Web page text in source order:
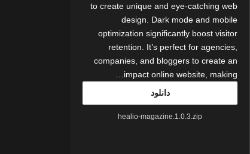
to create unique and eye-catching web
design. Dark mode and mobile
optimization significantly boost visitor
retention. It’s perfect for agencies,
companies, and bloggers to create an
impact online website, making…
دانلود
healio-magazine.1.0.3.zip